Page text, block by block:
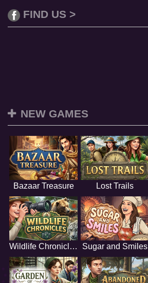
FIND US >
NEW GAMES
Bazaar Treasure Lost Trails
Wildlife Chronicles Sugar and Smiles